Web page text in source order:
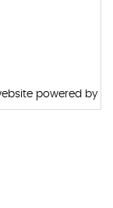
powered by